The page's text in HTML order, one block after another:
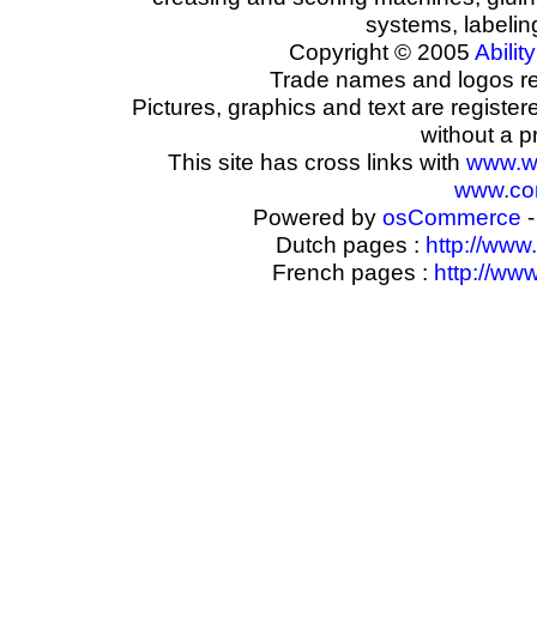
systems,
Copyright © 2005 Ability
Trade names and logos
Pictures, graphics and text are
without a
This site has cross links with
Powered by osCommerce
Dutch pages : http://
French pages : http://